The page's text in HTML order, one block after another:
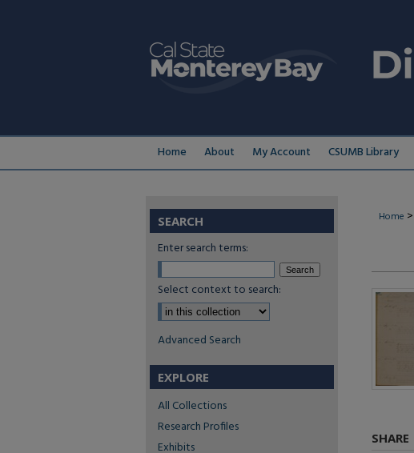
Home About My Account CSUMB Library
Home >
SHARE
SEARCH
Enter search terms:
Select context to search:
Advanced Search
EXPLORE
All Collections
Research Profiles
Exhibits